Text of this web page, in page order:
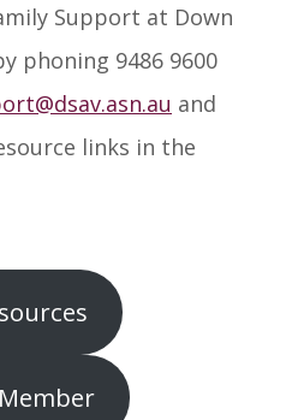
Support at Down
phoning 9486 9600
and
links in the